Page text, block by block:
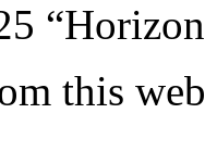
this